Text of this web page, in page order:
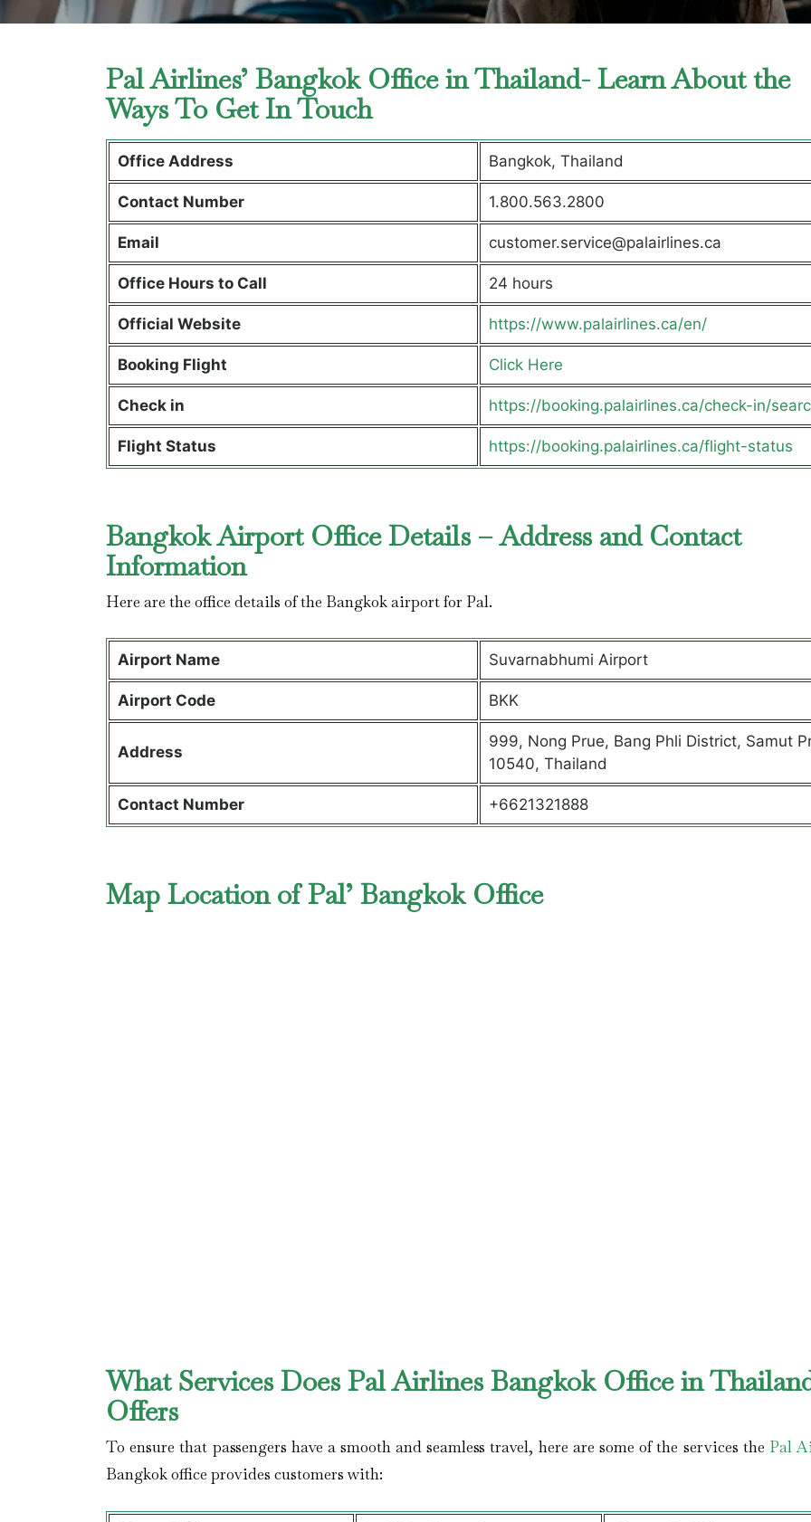
Pal Airlines’ Bangkok Office in Thailand- Learn About the
Ways To Get In Touch
Office Address Bangkok, Thailand
Contact Number 1.800.563.2800
Email customer.service@palairlines.ca
Office Hours to Call 24 hours
Official Website https://www.palairlines.ca/en/
Booking Flight Click Here
Check in https://booking.palairlines.ca/check-in/
Flight Status https://booking.palairlines.ca/flight-status
Bangkok Airport Office Details – Address and Contact
Information
Here are the office details of the Bangkok airport for Pal.
Airport Name Suvarnabhumi Airport
Airport Code BKK
Address
999, Nong Prue, Bang Phli District, Samut
10540, Thailand
Contact Number +6621321888
Map Location of Pal’ Bangkok Office
What Services Does Pal Airlines Bangkok Office in
Offers
To ensure that passengers have a smooth and seamless travel, here are some of the services the Pal
Bangkok office provides customers with: